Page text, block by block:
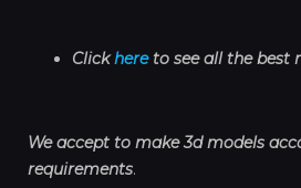
Clickhereto see all the best
We accept to make 3d models
requirements.